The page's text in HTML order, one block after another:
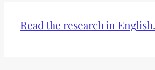
Read the research in English.